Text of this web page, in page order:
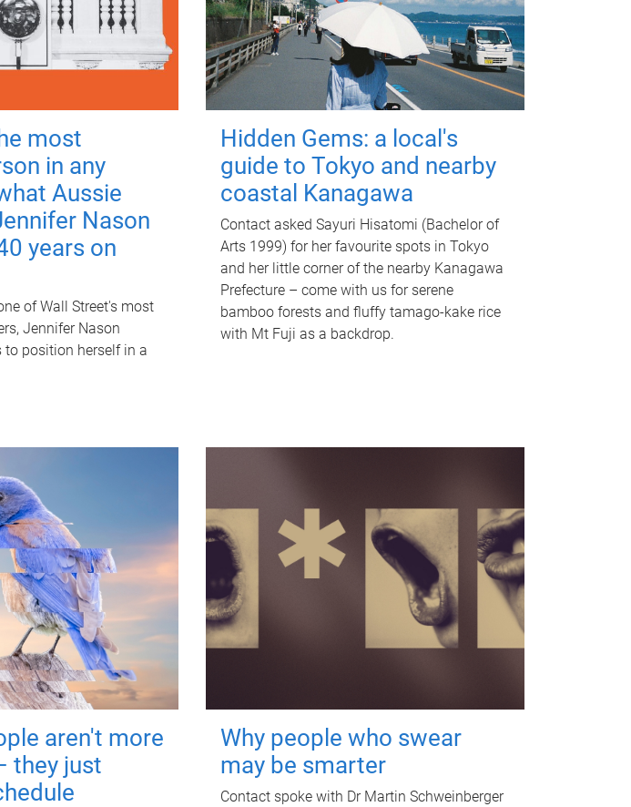
most
in any
Aussie
Nason
years on
of Wall Street's most
Jennifer Nason
position herself in a
Hidden Gems: a local's
guide to Tokyo and nearby
coastal Kanagawa
Contact asked Sayuri Hisatomi (Bachelor of
Arts 1999) for her favourite spots in Tokyo
and her little corner of the nearby Kanagawa
Prefecture – come with us for serene
bamboo forests and fluffy tamago-kake rice
with Mt Fuji as a backdrop.
aren't more
they just
Why people who swear
may be smarter
Contact spoke with Dr Martin Schweinberger